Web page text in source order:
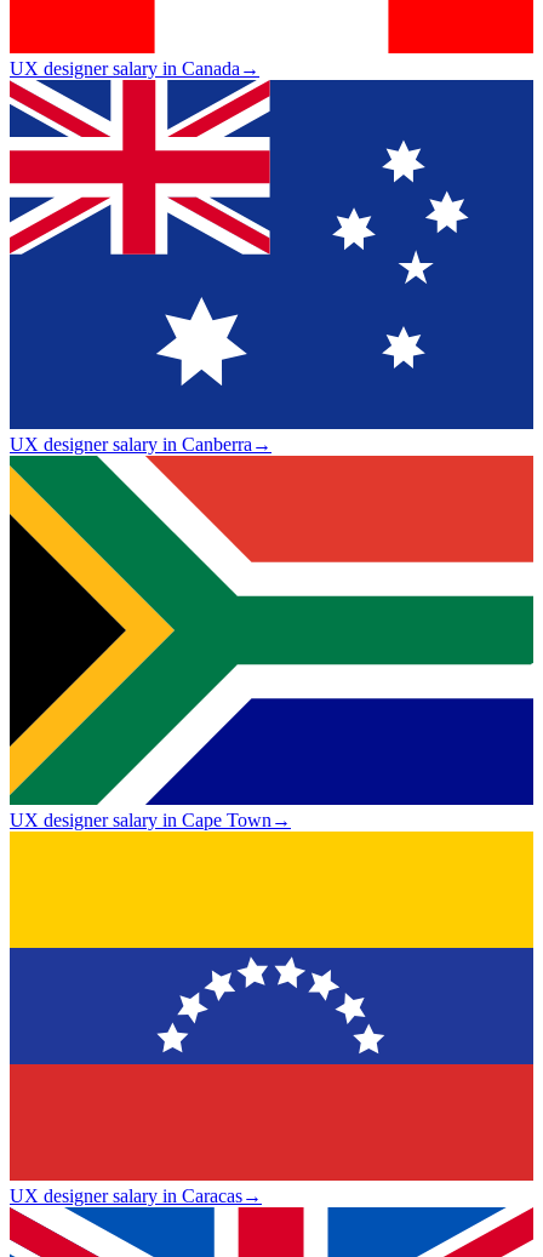
UX designer salary in Canada→
UX designer salary in Canberra→
UX designer salary in Cape Town→
UX designer salary in Caracas→